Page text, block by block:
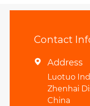
Contact
 Address
Luotuo
Zhenhai
China